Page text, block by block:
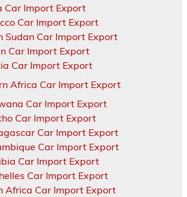
Car Import Export
Car Import Export
Sudan Car Import Export
Car Import Export
Car Import Export
Africa Car Import Export
Car Import Export
Car Import Export
Car Import Export
Car Import Export
Car Import Export
Car Import Export
Africa Car Import Export